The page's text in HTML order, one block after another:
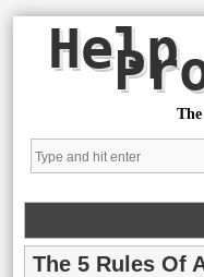
Help
The 5 Rules Of